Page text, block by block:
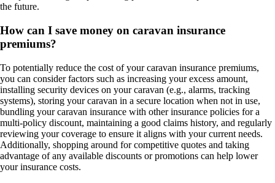
the future.
How can I save money on caravan insurance
premiums?
To potentially reduce the cost of your caravan insurance premiums,
you can consider factors such as increasing your excess amount,
installing security devices on your caravan (e.g., alarms, tracking
systems), storing your caravan in a secure location when not in use,
bundling your caravan insurance with other insurance policies for a
multi-policy discount, maintaining a good claims history, and regularly
reviewing your coverage to ensure it aligns with your current needs.
Additionally, shopping around for competitive quotes and taking
advantage of any available discounts or promotions can help lower
your insurance costs.